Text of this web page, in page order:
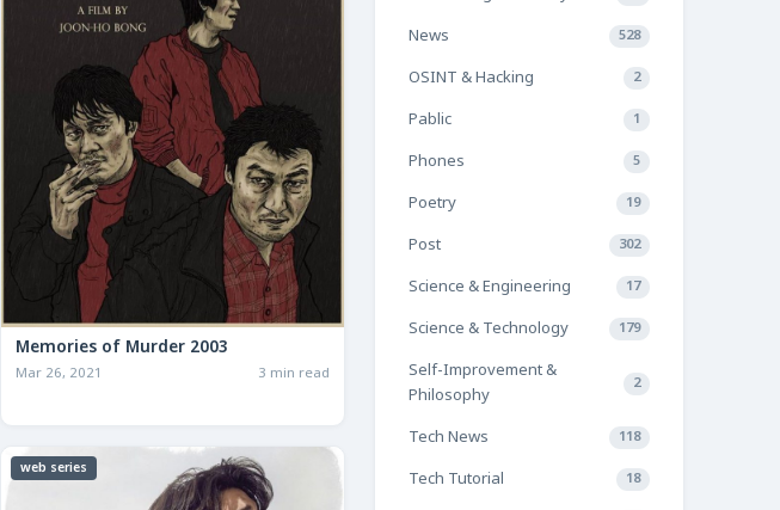
Memories of Murder 2003
Mar 26, 2021 3 min read
web series
News 528
OSINT & Hacking 2
Pablic 1
Phones 5
Poetry 19
Post 302
Science & Engineering 17
Science & Technology 179
Self-Improvement &
Philosophy
2
Tech News 118
Tech Tutorial 18